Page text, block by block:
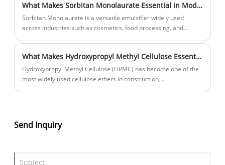
What Makes Sorbitan Monolaurate Essential in Modern Formulations?
Sorbitan Monolaurate is a versatile emulsifier widely used
across industries such as cosmetics, food processing, and
role in enhancing product performance, texture, and shelf life.
This comprehensive guide explores its functions, applications,
benefits, challenges, and practical considerations, helping
What Makes Hydroxypropyl Methyl Cellulose Essential Across Modern Industries?
Hydroxypropyl Methyl Cellulose (HPMC) has become one of the
most widely used cellulose ethers in construction,
product performance, reduce waste, and enhance production
efficiency. This comprehensive guide explains how HPMC works,
Send Inquiry